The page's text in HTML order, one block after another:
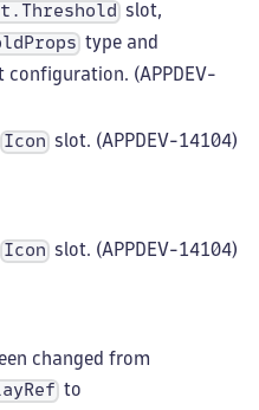
slot,
type and
(APPDEV-
Icon slot. (APPDEV-14104)
Icon slot. (APPDEV-14104)
changed from
to